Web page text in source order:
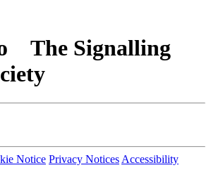
The Signalling
Notice Privacy Notices Accessibility